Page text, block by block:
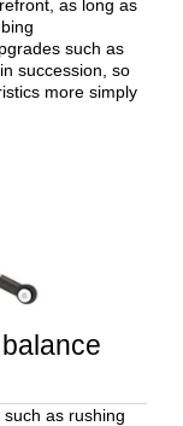
as long as
such as
succession, so
more simply
as rushing